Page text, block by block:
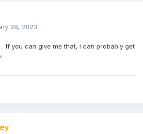
28, 2023
If you can give me that, I can probably get